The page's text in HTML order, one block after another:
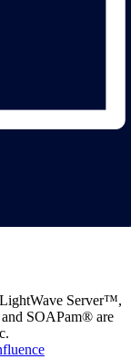
Server™,
SOAPam® are